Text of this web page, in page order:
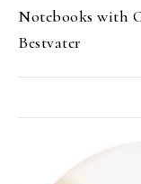
Notebooks with
Bestvater